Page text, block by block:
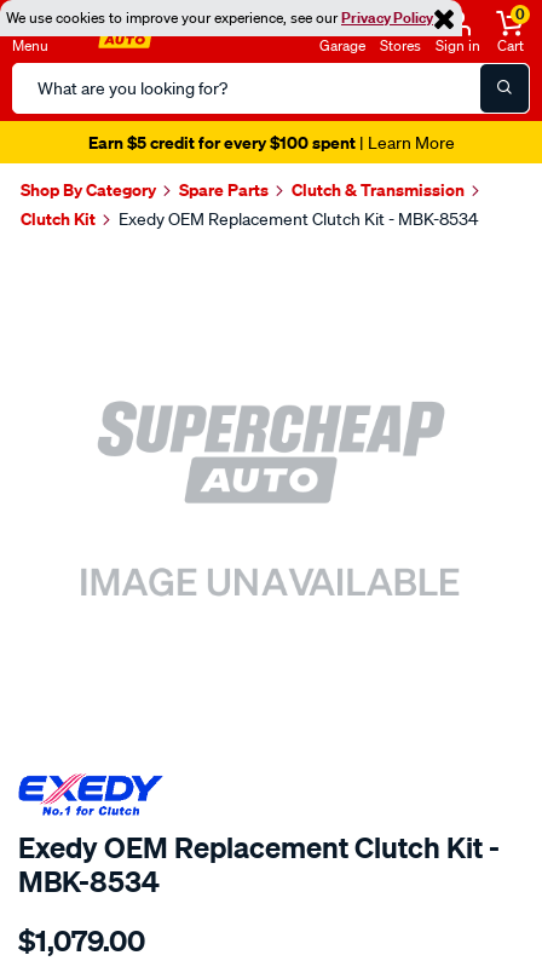
We use cookies to improve your experience, see ourPrivacy Policy
Menu
Search
Catalog
Garage Stores Sign in
0
Cart
Earn $5 credit for every $100 spent| Learn More
Shop By Category Spare Parts
Clutch & Transmission
Clutch Kit
Exedy OEM Replacement Clutch Kit - MBK-8534
SPECIAL ORDER
Exedy OEM Replacement Clutch Kit -
MBK-8534
Details
exedy-
$1,079.00